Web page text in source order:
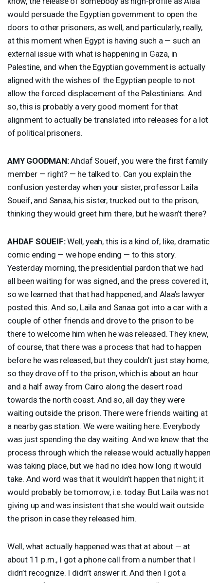
would persuade the Egyptian government to open the
doors to other prisoners, as well, and particularly, really,
at this moment when Egypt is having such a — such an
external issue with what is happening in Gaza, in
Palestine, and when the Egyptian government is actually
aligned with the wishes of the Egyptian people to not
allow the forced displacement of the Palestinians. And
so, this is probably a very good moment for that
alignment to actually be translated into releases for a lot
of political prisoners.
AMY GOODMAN:Ahdaf Soueif, you were the first family
member — right? — he talked to. Can you explain the
confusion yesterday when your sister, professor Laila
Soueif, and Sanaa, his sister, trucked out to the prison,
thinking they would greet him there, but he wasn’t there?
AHDAF SOUEIF:Well, yeah, this is a kind of, like, dramatic
comic ending — we hope ending — to this story.
Yesterday morning, the presidential pardon that we had
all been waiting for was signed, and the press covered it,
so we learned that that had happened, and Alaa’s lawyer
posted this. And so, Laila and Sanaa got into a car with a
couple of other friends and drove to the prison to be
there to welcome him when he was released. They knew,
of course, that there was a process that had to happen
before he was released, but they couldn’t just stay home,
so they drove off to the prison, which is about an hour
and a half away from Cairo along the desert road
towards the north coast. And so, all day they were
waiting outside the prison. There were friends waiting at
a nearby gas station. We were waiting here. Everybody
was just spending the day waiting. And we knew that the
process through which the release would actually happen
was taking place, but we had no idea how long it would
take. And word was that it wouldn’t happen that night; it
would probably be tomorrow, i.e. today. But Laila was not
giving up and was insistent that she would wait outside
the prison in case they released him.
Well, what actually happened was that at about — at
about 11 p.m., I got a phone call from a number that I
didn’t recognize. I didn’t answer it. And then I got a